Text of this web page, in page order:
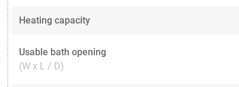
Heating capacity
Usable bath opening
(W x L / D)